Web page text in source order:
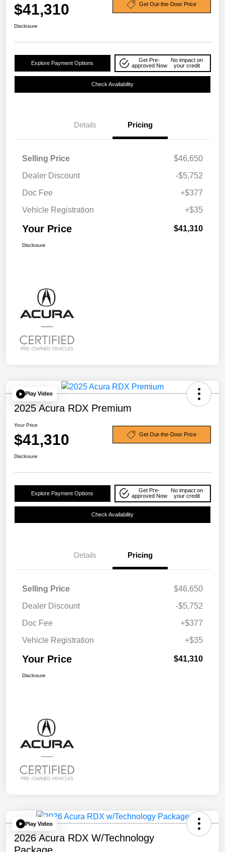
$41,310 Get Out-the-Door Price
Disclosure
Explore Payment Options
Get Pre-
approved Now
No impact on
your credit
Check Availability
Details Pricing
Selling Price
$46,650
Dealer Discount
-$5,752
Doc Fee
+$377
Vehicle Registration
+$35
Your Price $41,310
Disclosure
Play Video
2025 Acura RDX Premium
Your Price
$41,310 Get Out-the-Door Price
Disclosure
Explore Payment Options
Get Pre-
approved Now
No impact on
your credit
Check Availability
Details Pricing
Selling Price
$46,650
Dealer Discount
-$5,752
Doc Fee
+$377
Vehicle Registration
+$35
Your Price $41,310
Disclosure
Play Video
2026 Acura RDX W/Technology